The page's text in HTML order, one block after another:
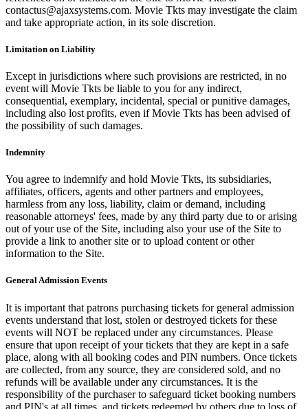
contactus@ajaxsystems.com. Movie Tkts may investigate the claim
and take appropriate action, in its sole discretion.
Limitation on Liability
Except in jurisdictions where such provisions are restricted, in no
event will Movie Tkts be liable to you for any indirect,
consequential, exemplary, incidental, special or punitive damages,
including also lost profits, even if Movie Tkts has been advised of
the possibility of such damages.
Indemnity
You agree to indemnify and hold Movie Tkts, its subsidiaries,
affiliates, officers, agents and other partners and employees,
harmless from any loss, liability, claim or demand, including
reasonable attorneys' fees, made by any third party due to or arising
out of your use of the Site, including also your use of the Site to
provide a link to another site or to upload content or other
information to the Site.
General Admission Events
It is important that patrons purchasing tickets for general admission
events understand that lost, stolen or destroyed tickets for these
events will NOT be replaced under any circumstances. Please
ensure that upon receipt of your tickets that they are kept in a safe
place, along with all booking codes and PIN numbers. Once tickets
are collected, from any source, they are considered sold, and no
refunds will be available under any circumstances. It is the
responsibility of the purchaser to safeguard ticket booking numbers
and PIN's at all times, and tickets redeemed by others due to loss of